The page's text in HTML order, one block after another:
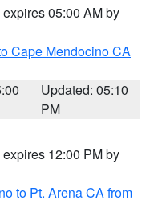
expires 05:00 AM by
Cape Mendocino CA
Updated: 05:10
PM
expires 12:00 PM by
to Pt. Arena CA from